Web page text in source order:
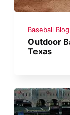
Baseball Blog
Outdoor
Texas